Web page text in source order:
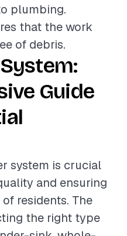
plumbing.
that the work
of debris.
Guide
system is crucial
and ensuring
residents. The
the right type